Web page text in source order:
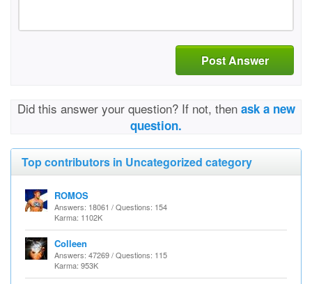
Post Answer
Did this answer your question? If not, then ask a new
question.
Top contributors in Uncategorized category
ROMOS
Answers: 18061 / Questions: 154
Karma: 1102K
Colleen
Answers: 47269 / Questions: 115
Karma: 953K